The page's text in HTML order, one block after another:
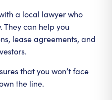
a local lawyer who
They can help you
lease agreements, and
that you won’t face
the line.